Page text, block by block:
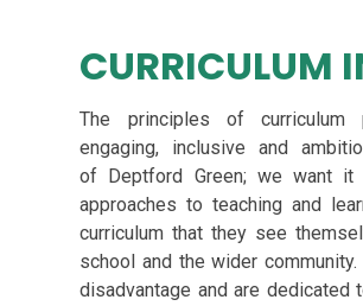
CURRICULUM
The principles of curriculum
engaging, inclusive and
of Deptford Green; we want it
approaches to teaching and
curriculum that they see
school and the wider
disadvantage and are dedicated